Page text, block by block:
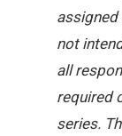
assigned
not
all
required
series.